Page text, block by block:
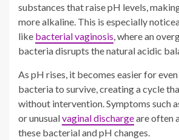
substances that raise pH levels,
more alkaline. This is especially
like bacterial vaginosis, where an
bacteria disrupts the natural acidic
As pH rises, it becomes easier for
bacteria to survive, creating a cycle
without intervention. Symptoms such
or unusualvaginal dischargeare often
these bacterial and pH changes.